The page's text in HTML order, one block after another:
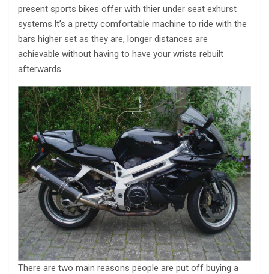
present sports bikes offer with thier under seat exhurst
systems.It’s a pretty comfortable machine to ride with the
bars higher set as they are, longer distances are
achievable without having to have your wrists rebuilt
afterwards.
There are two main reasons people are put off buying a